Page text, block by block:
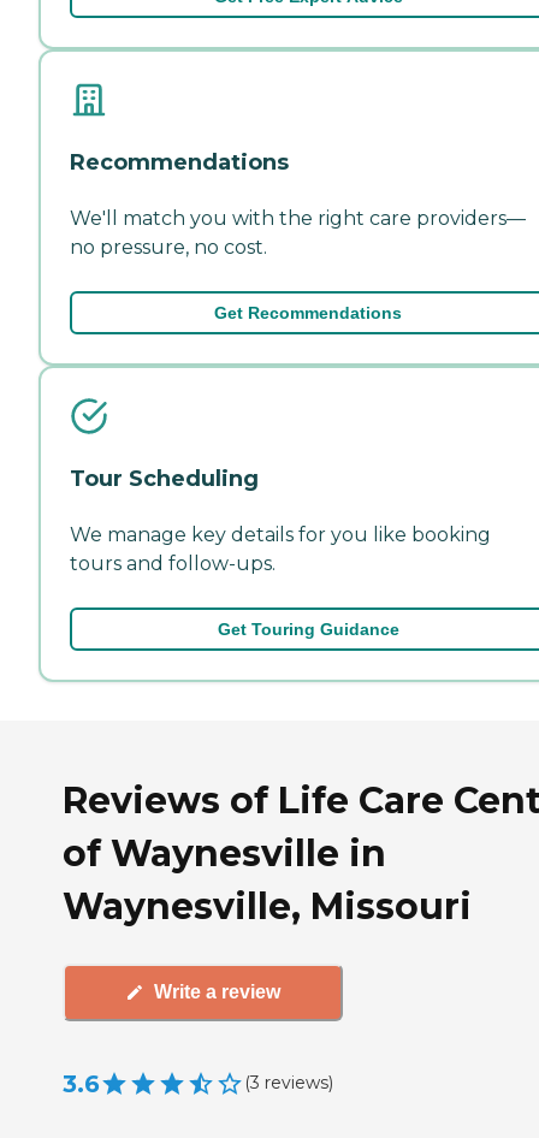
Recommendations
We'll match you with the right care providers—
no pressure, no cost.
Get Recommendations
Tour Scheduling
We manage key details for you like booking
tours and follow-ups.
Get Touring Guidance
Reviews of Life Care
of Waynesville in
Waynesville, Missouri
Write a review
3.6 (3 reviews)